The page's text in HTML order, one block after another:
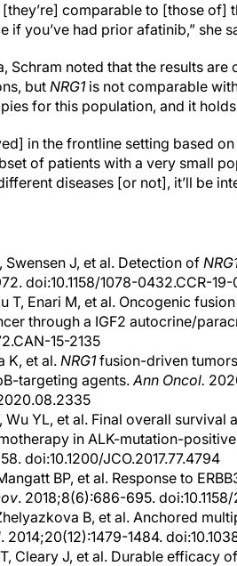
comparable to [those of]
if you’ve had prior afatinib,” she
Schram noted that the results
butNRG1is not comparable
for this population, and it
in the frontline setting based
of patients with a very small
diseases [or not], it’ll be
Swensen J, et al. Detection of
doi:10.1158/1078-0432.CCR-19-
T, Enari M, et al. Oncogenic
through a IGF2 autocrine/
15-2135
K, et al.NRG1fusion-driven
targeting agents.Ann Oncol.
Wu YL, et al. Final overall
in ALK-mutation-
doi:10.1200/JCO.2017.77.4794
BP, et al. Response to
. 2018;8(6):686-695.
B, et al. Anchored
. 2014;20(12):1479-1484.
Cleary J, et al. Durable efficacy